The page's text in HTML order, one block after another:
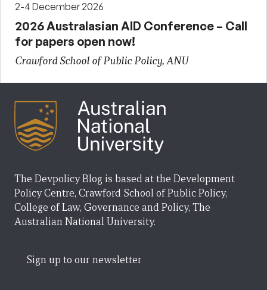
2-4 December 2026
2026 Australasian AID Conference – Call
for papers open now!
Crawford School of Public Policy, ANU
The Devpolicy Blog is based at the Development
Policy Centre, Crawford School of Public Policy,
College of Law, Governance and Policy, The
Australian National University.
Sign up to our newsletter